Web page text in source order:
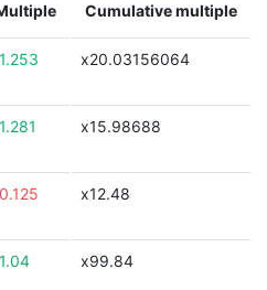
Cumulative multiple
x20.03156064
x15.98688
x12.48
x99.84